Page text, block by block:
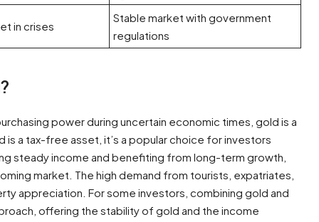
in crises
Stable market with government
regulations
power during uncertain economic times, gold is a
a tax-free asset, it’s a popular choice for investors
steady income and benefiting from long-term growth,
market. The high demand from tourists, expatriates,
appreciation. For some investors, combining gold and
offering the stability of gold and the income